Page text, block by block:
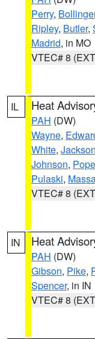
Perry,
Ripley, Butler,
Madrid, in MO
VTEC# 8
IL Heat
PAH (DW)
Wayne,
White, Jackson
Johnson, Pope
Pulaski,
VTEC# 8
IN Heat
PAH (DW)
Gibson, Pike,
Spencer, in IN
VTEC# 8